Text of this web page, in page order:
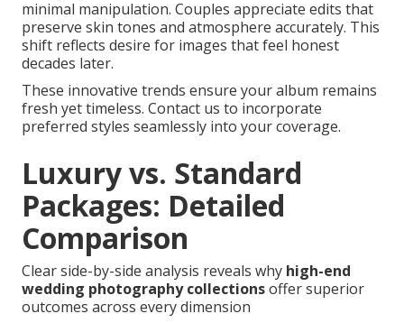
minimal manipulation. Couples appreciate edits that
preserve skin tones and atmosphere accurately. This
shift reflects desire for images that feel honest
decades later.
These innovative trends ensure your album remains
fresh yet timeless. Contact us to incorporate
preferred styles seamlessly into your coverage.
Luxury vs. Standard
Packages: Detailed
Comparison
Clear side-by-side analysis reveals why high-end
wedding photography collectionsoffer superior
outcomes across every dimension